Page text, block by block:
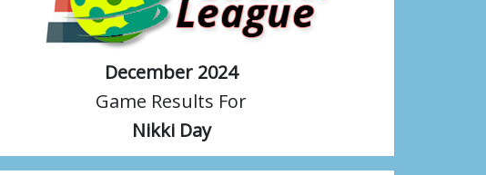
December 2024
Game Results For
Nikki Day